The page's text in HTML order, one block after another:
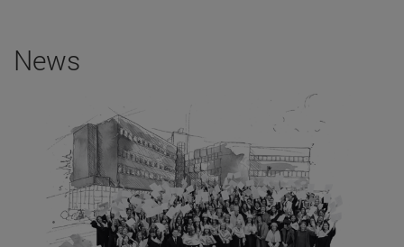
News